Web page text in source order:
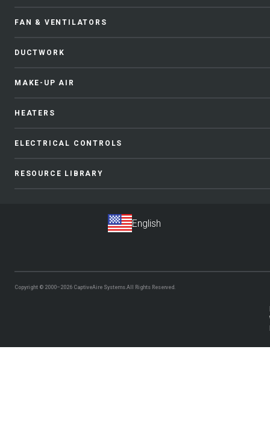
FAN & VENTILATORS
DUCTWORK
MAKE-UP AIR
HEATERS
ELECTRICAL CONTROLS
RESOURCE LIBRARY
Copyright © 2000–2026 CaptiveAire Systems.All Rights Reserved.